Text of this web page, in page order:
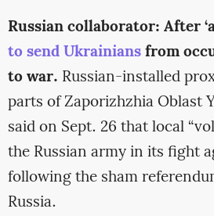
Russian collaborator: After
to send Ukrainiansfrom
to war. Russian-installed
parts of Zaporizhzhia Oblast
said on Sept. 26 that local
the Russian army in its fight
following the sham
Russia.